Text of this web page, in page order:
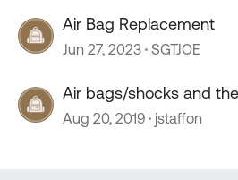
Air Bag Replacement
Jun 27, 2023 SGTJOE
Air bags/shocks and
Aug 20, 2019 jstaffon